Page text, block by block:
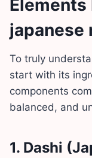
japanese
To truly
start with its
components
balanced, and
1. Dashi